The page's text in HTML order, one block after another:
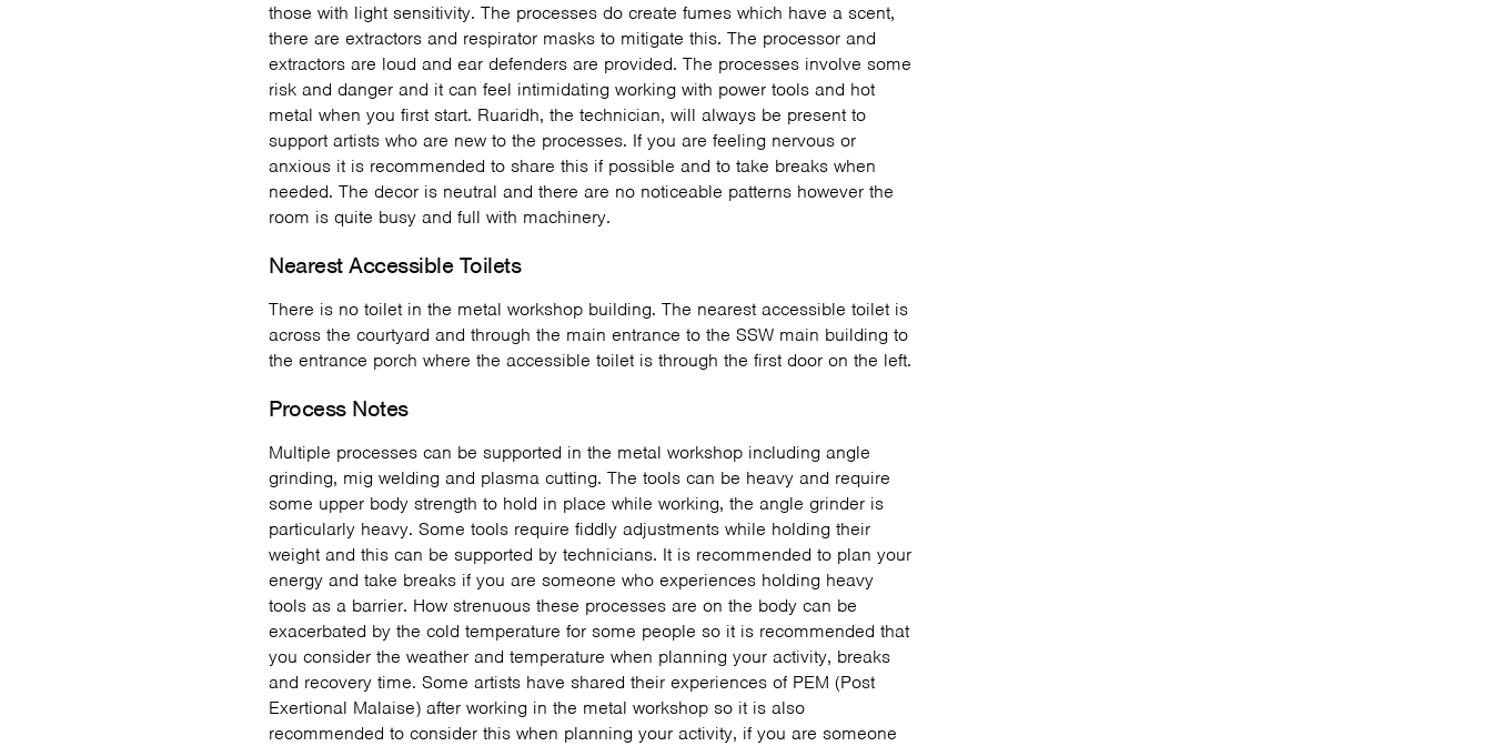
those with light sensitivity. The processes do create fumes which have a scent,
there are extractors and respirator masks to mitigate this. The processor and
extractors are loud and ear defenders are provided. The processes involve some
risk and danger and it can feel intimidating working with power tools and hot
metal when you first start. Ruaridh, the technician, will always be present to
support artists who are new to the processes. If you are feeling nervous or
anxious it is recommended to share this if possible and to take breaks when
needed. The decor is neutral and there are no noticeable patterns however the
room is quite busy and full with machinery.
Nearest Accessible Toilets
There is no toilet in the metal workshop building. The nearest accessible toilet is
across the courtyard and through the main entrance to the SSW main building to
the entrance porch where the accessible toilet is through the first door on the left.
Process Notes
Multiple processes can be supported in the metal workshop including angle
grinding, mig welding and plasma cutting. The tools can be heavy and require
some upper body strength to hold in place while working, the angle grinder is
particularly heavy. Some tools require fiddly adjustments while holding their
weight and this can be supported by technicians. It is recommended to plan your
energy and take breaks if you are someone who experiences holding heavy
tools as a barrier. How strenuous these processes are on the body can be
exacerbated by the cold temperature for some people so it is recommended that
you consider the weather and temperature when planning your activity, breaks
and recovery time. Some artists have shared their experiences of PEM (Post
Exertional Malaise) after working in the metal workshop so it is also
recommended to consider this when planning your activity, if you are someone